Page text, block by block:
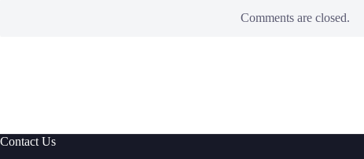
Comments are closed.
Contact Us